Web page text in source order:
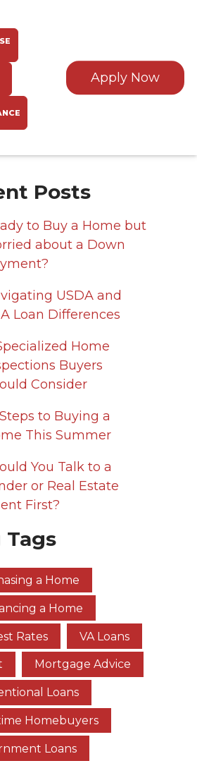
Apply Now
Posts
to Buy a Home but
about a Down
USDA and
Loan Differences
Home
Buyers
Consider
to Buying a
This Summer
You Talk to a
or Real Estate
First?
Tags
a Home
a Home
Rates VA Loans
Mortgage Advice
Loans
Homebuyers
Loans